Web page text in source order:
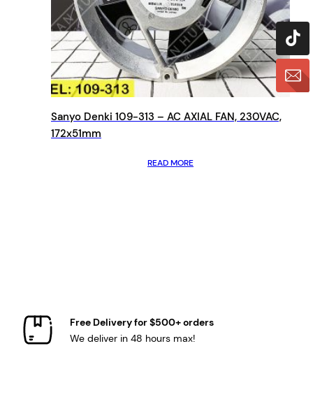
Sanyo Denki 109-313 – AC AXIAL FAN, 230VAC,
172x51mm
READ MORE
Free Delivery for $500+ orders
We deliver in 48 hours max!